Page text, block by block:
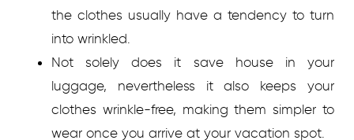
the clothes usually have a tendency to turn
into wrinkled.
Not solely does it save house in your
luggage, nevertheless it also keeps your
clothes wrinkle-free, making them simpler to
wear once you arrive at your vacation spot.